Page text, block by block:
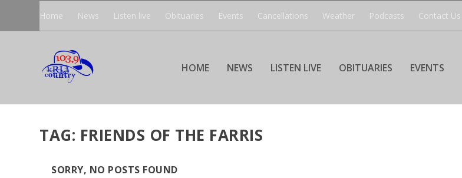
Home News Listen live Obituaries Events Cancellations Weather Podcasts Contact Us
HOME NEWS LISTEN LIVE OBITUARIES EVENTS
TAG: FRIENDS OF THE FARRIS
SORRY, NO POSTS FOUND